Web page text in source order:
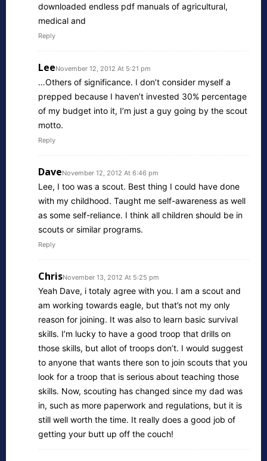
downloaded endless pdf manuals of agricultural,
medical and
Reply
LeeNovember 12, 2012 At 5:21 pm
…Others of significance. I don’t consider myself a
prepped because I haven’t invested 30% percentage
of my budget into it, I’m just a guy going by the scout
motto.
Reply
DaveNovember 12, 2012 At 6:46 pm
Lee, I too was a scout. Best thing I could have done
with my childhood. Taught me self-awareness as well
as some self-reliance. I think all children should be in
scouts or similar programs.
Reply
ChrisNovember 13, 2012 At 5:25 pm
Yeah Dave, i totaly agree with you. I am a scout and
am working towards eagle, but that’s not my only
reason for joining. It was also to learn basic survival
skills. I’m lucky to have a good troop that drills on
those skills, but allot of troops don’t. I would suggest
to anyone that wants there son to join scouts that you
look for a troop that is serious about teaching those
skills. Now, scouting has changed since my dad was
in, such as more paperwork and regulations, but it is
still well worth the time. It really does a good job of
getting your butt up off the couch!